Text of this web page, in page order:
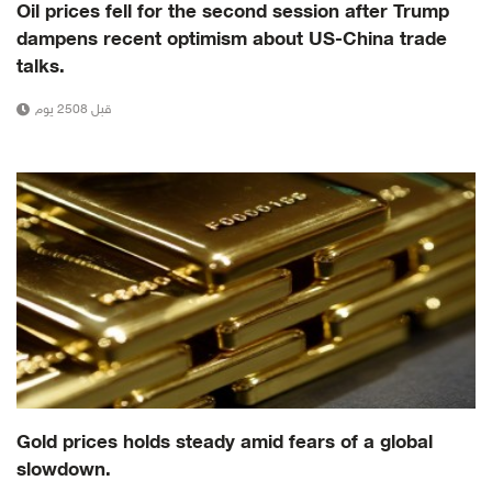
Oil prices fell for the second session after Trump
dampens recent optimism about US-China trade
talks.
قبل 2508 يوم
Gold prices holds steady amid fears of a global
slowdown.